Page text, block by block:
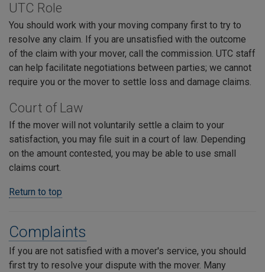
UTC Role
You should work with your moving company first to try to
resolve any claim. If you are unsatisfied with the outcome
of the claim with your mover, call the commission. UTC staff
can help facilitate negotiations between parties; we cannot
require you or the mover to settle loss and damage claims.
Court of Law
If the mover will not voluntarily settle a claim to your
satisfaction, you may file suit in a court of law. Depending
on the amount contested, you may be able to use small
claims court.
Return to top
Complaints
If you are not satisfied with a mover's service, you should
first try to resolve your dispute with the mover. Many